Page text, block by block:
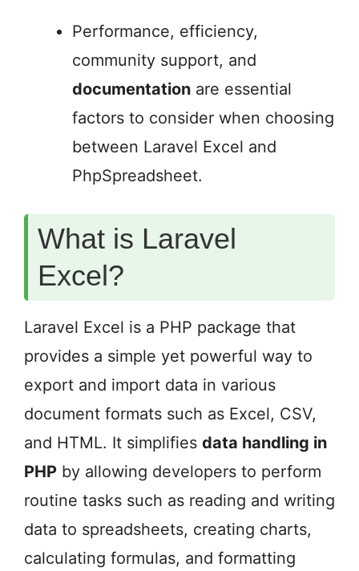
Performance, efficiency,
community support, and
documentation are essential
factors to consider when choosing
between Laravel Excel and
PhpSpreadsheet.
What is Laravel
Excel?
Laravel Excel is a PHP package that
provides a simple yet powerful way to
export and import data in various
document formats such as Excel, CSV,
and HTML. It simplifies data handling in
PHP by allowing developers to perform
routine tasks such as reading and writing
data to spreadsheets, creating charts,
calculating formulas, and formatting